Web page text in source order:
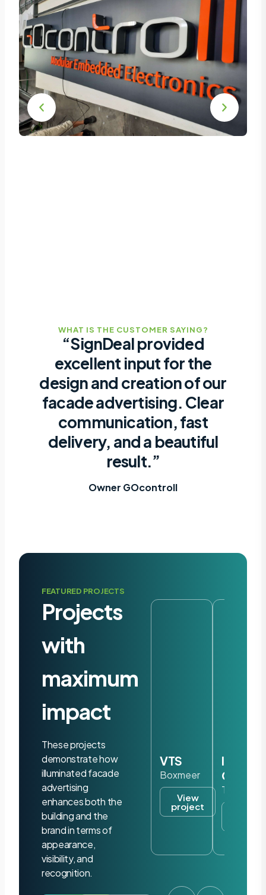
WHAT IS THE CUSTOMER SAYING?
“SignDeal provided
excellent input for the
design and creation of our
facade advertising. Clear
communication, fast
delivery, and a beautiful
result.”
Owner GOcontroll
FEATURED PROJECTS
Projects
with
maximum
impact
These projects
demonstrate how
illuminated facade
advertising
enhances both the
building and the
brand in terms of
appearance,
visibility, and
recognition.
VTS
Boxmeer
View
project
Iris
Tilburg